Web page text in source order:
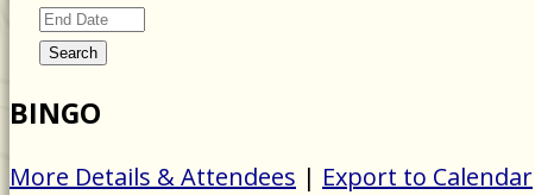
BINGO
More Details & Attendees | Export to Calendar